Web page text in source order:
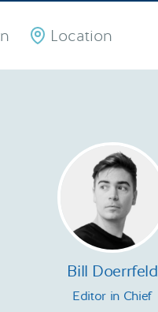
Location
Bill Doerrfeld
Editor in Chief